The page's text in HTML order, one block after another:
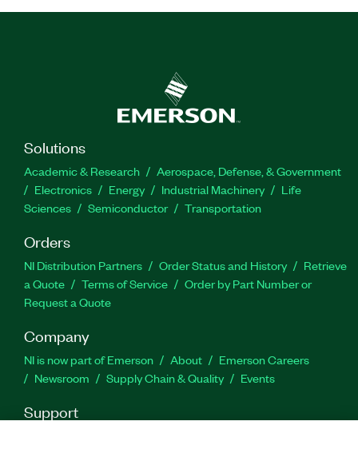
Solutions
Academic & Research
Aerospace, Defense, & Government
Electronics
Energy Industrial Machinery
Life
Sciences
Semiconductor Transportation
Orders
NI Distribution Partners Order Status and History
Retrieve
a Quote
Terms of Service
Order by Part Number or
Request a Quote
Company
NI is now part of Emerson About
Emerson Careers
Newsroom
Supply Chain & Quality Events
Support